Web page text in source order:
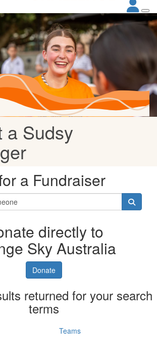
a Sudsy
a Fundraiser
directly to
Sky Australia
Donate
returned for your search
terms
Teams